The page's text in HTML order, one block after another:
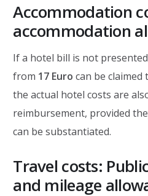
Accommodation
accommodation
If a hotel bill is not
from 17 Euro can be claimed
the actual hotel costs are
reimbursement, provided
can be substantiated.
Travel costs:
and mileage